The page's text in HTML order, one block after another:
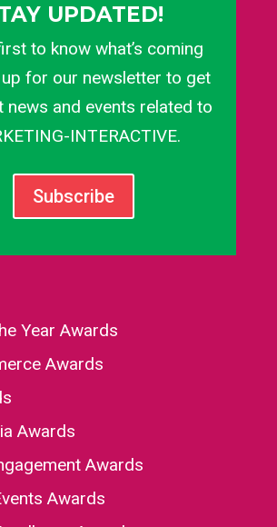
UPDATED!
to know what’s coming
up for our newsletter to get
news and events related to
INTERACTIVE.
Subscribe
Year Awards
Awards
Awards
Awards
Awards